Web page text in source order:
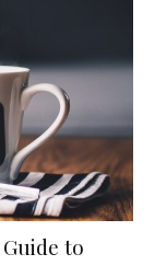
to